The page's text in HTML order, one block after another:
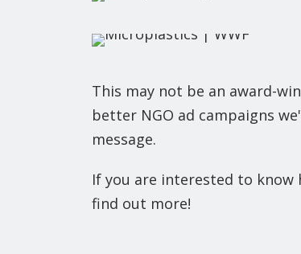
This may not be an award-
better NGO ad campaigns
message.
If you are interested to
find out more!